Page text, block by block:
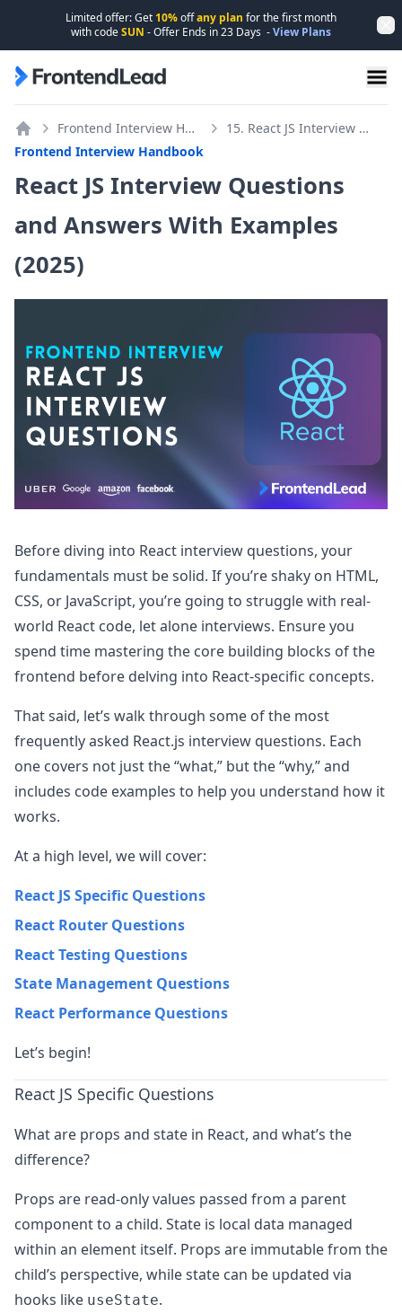
Limited offer: Get 10%offany plan for the first month
with codeSUN - Offer Ends in23 Days -View Plans
FrontendLead home page
Home
Frontend Interview Handbook
15. React JS Interview Questions
Frontend Interview Handbook
React JS Interview Questions
and Answers With Examples
(2025)
Before diving into React interview questions, your
fundamentals must be solid. If you’re shaky on HTML,
CSS, or JavaScript, you’re going to struggle with real-
world React code, let alone interviews. Ensure you
spend time mastering the core building blocks of the
frontend before delving into React-specific concepts.
That said, let’s walk through some of the most
frequently asked React.js interview questions. Each
one covers not just the “what,” but the “why,” and
includes code examples to help you understand how it
works.
At a high level, we will cover:
React JS Specific Questions
React Router Questions
React Testing Questions
State Management Questions
React Performance Questions
Let’s begin!
React JS Specific Questions
What are props and state in React, and what’s the
difference?
Props are read-only values passed from a parent
component to a child. State is local data managed
within an element itself. Props are immutable from the
child’s perspective, while state can be updated via
hooks like useState.